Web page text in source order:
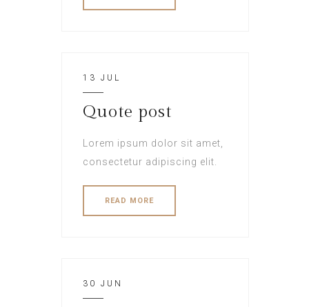
13 JUL
Quote post
Lorem ipsum dolor sit amet,
consectetur adipiscing elit.
READ MORE
30 JUN